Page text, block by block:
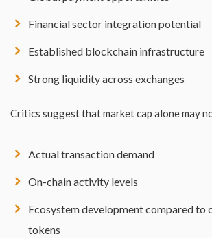
Financial sector integration potential
Established blockchain infrastructure
Strong liquidity across exchanges
Critics suggest that market cap alone may
Actual transaction demand
On-chain activity levels
Ecosystem development compared
tokens